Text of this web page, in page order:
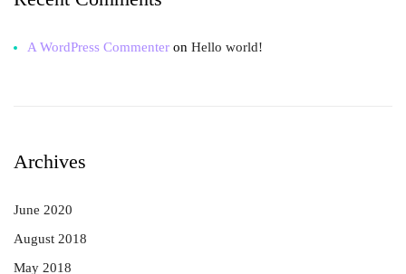
A WordPress Commenter on Hello world!
Archives
June 2020
August 2018
May 2018